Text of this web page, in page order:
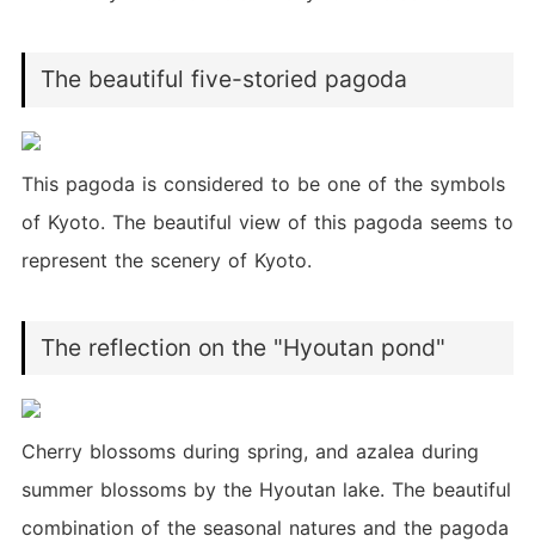
The beautiful five-storied pagoda
This pagoda is considered to be one of the symbols
of Kyoto. The beautiful view of this pagoda seems to
represent the scenery of Kyoto.
The reflection on the "Hyoutan pond"
Cherry blossoms during spring, and azalea during
summer blossoms by the Hyoutan lake. The beautiful
combination of the seasonal natures and the pagoda